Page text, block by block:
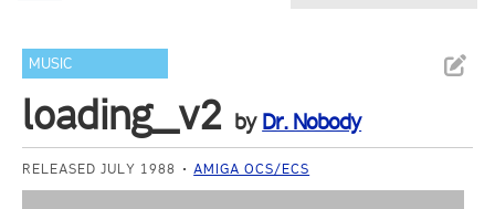
MUSIC
loading_v2 by Dr. Nobody
RELEASED JULY 1988 AMIGA OCS/ECS